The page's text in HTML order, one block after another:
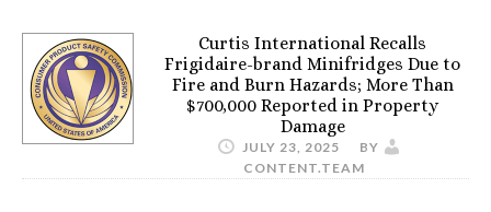
Curtis International Recalls
Frigidaire-brand Minifridges Due to
Fire and Burn Hazards; More Than
$700,000 Reported in Property
Damage
JULY 23, 2025
BY
CONTENT.TEAM